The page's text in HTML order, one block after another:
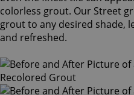
colorless grout. Our Street
grout to any desired shade,
and refreshed.